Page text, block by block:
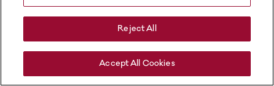
Reject All
Accept All Cookies